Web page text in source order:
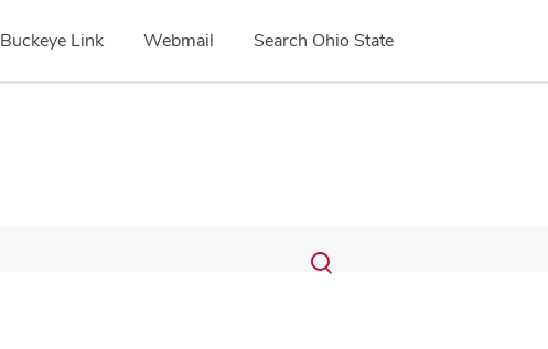
Buckeye Link Webmail Search Ohio State
Search
Submit
search
Toggle